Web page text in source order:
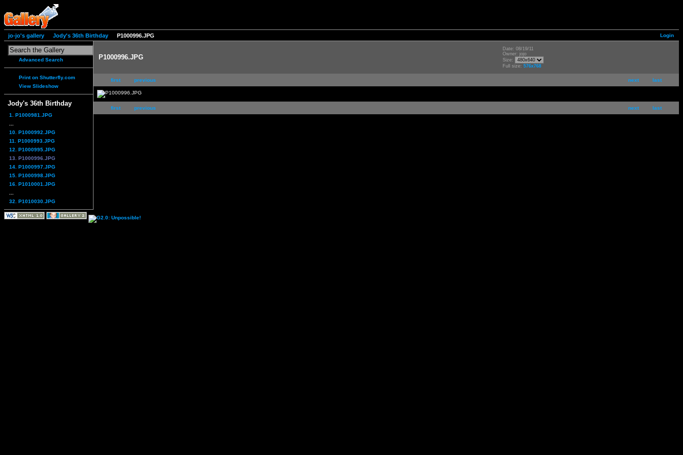
Login
jo-jo's gallery Jody's 36th Birthday P1000996.JPG
Advanced Search
Print on Shutterfly.com
View Slideshow
Jody's 36th Birthday
1. P1000981.JPG
10. P1000992.JPG
11. P1000993.JPG
12. P1000995.JPG
13. P1000996.JPG
14. P1000997.JPG
15. P1000998.JPG
16. P1010001.JPG
32. P1010030.JPG
P1000996.JPG
Date: 08/19/11
Owner: jojo
Size:
Full size: 576x768
next last
first previous
next last
first previous